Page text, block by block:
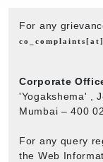
For any
Corporate
'Yogakshema' ,
Mumbai – 400
For any query
the Web